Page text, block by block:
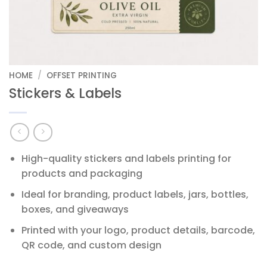
HOME / OFFSET PRINTING
Stickers & Labels
High-quality stickers and labels printing for
products and packaging
Ideal for branding, product labels, jars, bottles,
boxes, and giveaways
Printed with your logo, product details, barcode,
QR code, and custom design